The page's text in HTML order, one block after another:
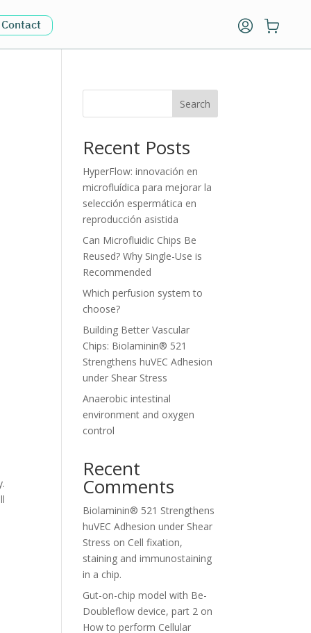
Contact
Search
Recent Posts
HyperFlow: innovación en
microfluídica para mejorar la
selección espermática en
reproducción asistida
Can Microfluidic Chips Be
Reused? Why Single-Use is
Recommended
Which perfusion system to
choose?
Building Better Vascular
Chips: Biolaminin® 521
Strengthens huVEC Adhesion
under Shear Stress
Anaerobic intestinal
environment and oxygen
control
Recent
Comments
Biolaminin® 521 Strengthens
huVEC Adhesion under Shear
Stress on Cell fixation,
staining and immunostaining
in a chip.
Gut-on-chip model with Be-
Doubleflow device, part 2 on
How to perform Cellular